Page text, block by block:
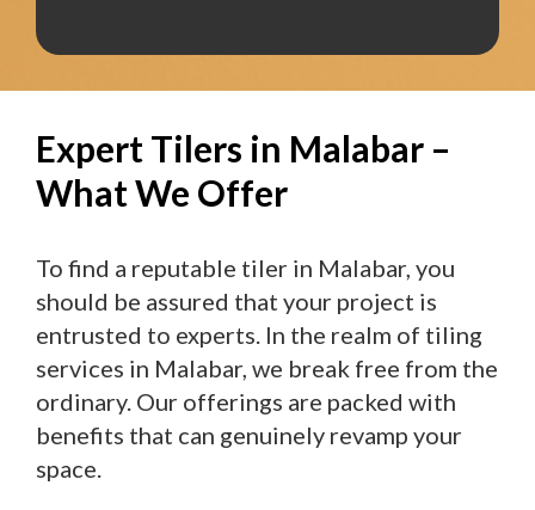
Expert Tilers in Malabar –
What We Offer
To find a reputable tiler in Malabar, you
should be assured that your project is
entrusted to experts. In the realm of tiling
services in Malabar, we break free from the
ordinary. Our offerings are packed with
benefits that can genuinely revamp your
space.